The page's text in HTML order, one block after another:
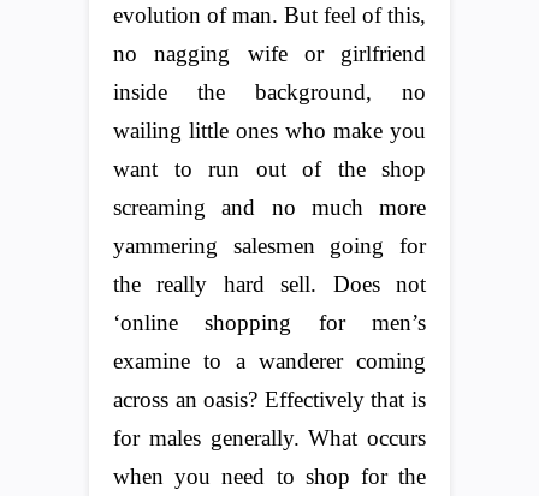
evolution of man. But feel of this,
no nagging wife or girlfriend
inside the background, no
wailing little ones who make you
want to run out of the shop
screaming and no much more
yammering salesmen going for
the really hard sell. Does not
‘online shopping for men’s
examine to a wanderer coming
across an oasis? Effectively that is
for males generally. What occurs
when you need to shop for the